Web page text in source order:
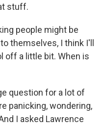
stuff.
people might be
themselves, I think I'll
off a little bit. When is
question for a lot of
panicking, wondering,
I asked Lawrence